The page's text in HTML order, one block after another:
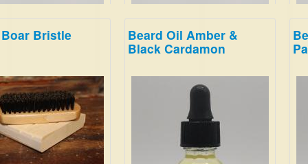
This is clean and energizing;
breathe deep, and imagine
evening.
Bristle
Beard Oil Amber &
Black Cardamon